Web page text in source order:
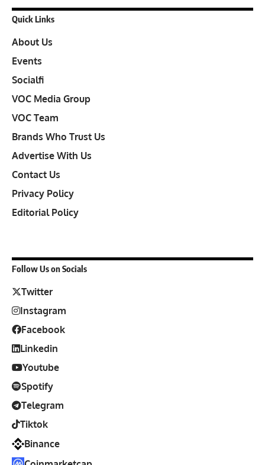
Quick Links
About Us
Events
Socialfi
VOC Media Group
VOC Team
Brands Who Trust Us
Advertise With Us
Contact Us
Privacy Policy
Editorial Policy
Follow Us on Socials
Twitter
Instagram
Facebook
Linkedin
Youtube
Spotify
Telegram
Tiktok
Binance